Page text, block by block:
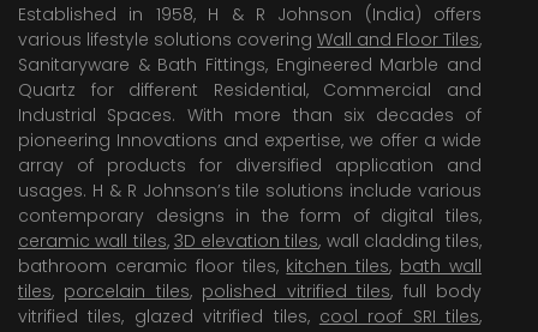
Established in 1958, H & R Johnson (India) offers
various lifestyle solutions covering Wall and Floor Tiles,
Sanitaryware & Bath Fittings, Engineered Marble and
Quartz for different Residential, Commercial and
Industrial Spaces. With more than six decades of
pioneering Innovations and expertise, we offer a wide
array of products for diversified application and
usages. H & R Johnson’s tile solutions include various
contemporary designs in the form of digital tiles,
ceramic wall tiles, 3D elevation tiles, wall cladding tiles,
bathroom ceramic floor tiles, kitchen tiles, bath wall
tiles, porcelain tiles, polished vitrified tiles, full body
vitrified tiles, glazed vitrified tiles, cool roof SRI tiles,